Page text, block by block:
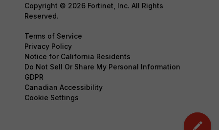
Copyright © 2026 Fortinet, Inc. All Rights
Reserved.
Terms of Service
Privacy Policy
Notice for California Residents
Do Not Sell Or Share My Personal Information
GDPR
Canadian Accessibility
Cookie Settings